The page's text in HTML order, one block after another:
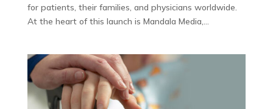
for patients, their families, and physicians worldwide.
At the heart of this launch is Mandala Media,...